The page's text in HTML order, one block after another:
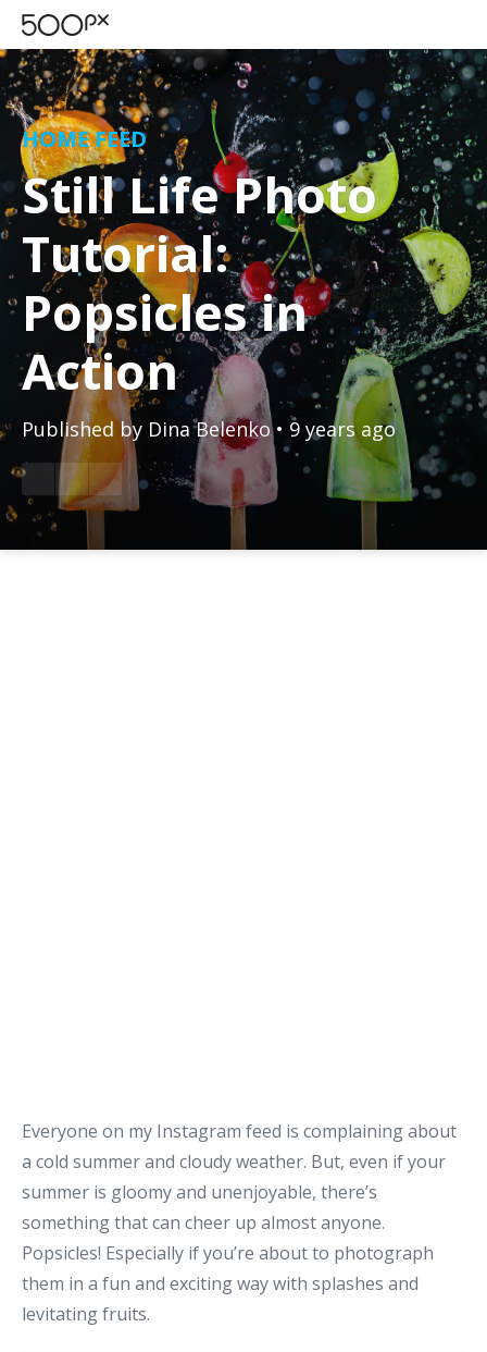
HOME FEED
Still Life Photo
Tutorial:
Popsicles in
Action
Published by Dina Belenko • 9 years ago
Everyone on my Instagram feed is complaining about
a cold summer and cloudy weather. But, even if your
summer is gloomy and unenjoyable, there’s
something that can cheer up almost anyone.
Popsicles! Especially if you’re about to photograph
them in a fun and exciting way with splashes and
levitating fruits.